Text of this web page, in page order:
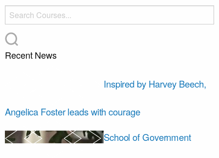
Recent News
Inspired by Harvey Beech,
Angelica Foster leads with courage
School of Government